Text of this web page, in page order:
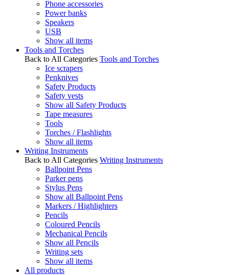
Phone accessories
Power banks
Speakers
USB
Show all items
Tools and Torches
Back to All Categories Tools and Torches
Ice scrapers
Penknives
Safety Products
Safety vests
Show all Safety Products
Tape measures
Tools
Torches / Flashlights
Show all items
Writing Instruments
Back to All Categories Writing Instruments
Ballpoint Pens
Parker pens
Stylus Pens
Show all Ballpoint Pens
Markers / Highlighters
Pencils
Coloured Pencils
Mechanical Pencils
Show all Pencils
Writing sets
Show all items
All products